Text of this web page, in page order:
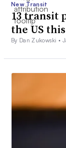
New Transit
13 transit
the US
By Dan Zukowski •